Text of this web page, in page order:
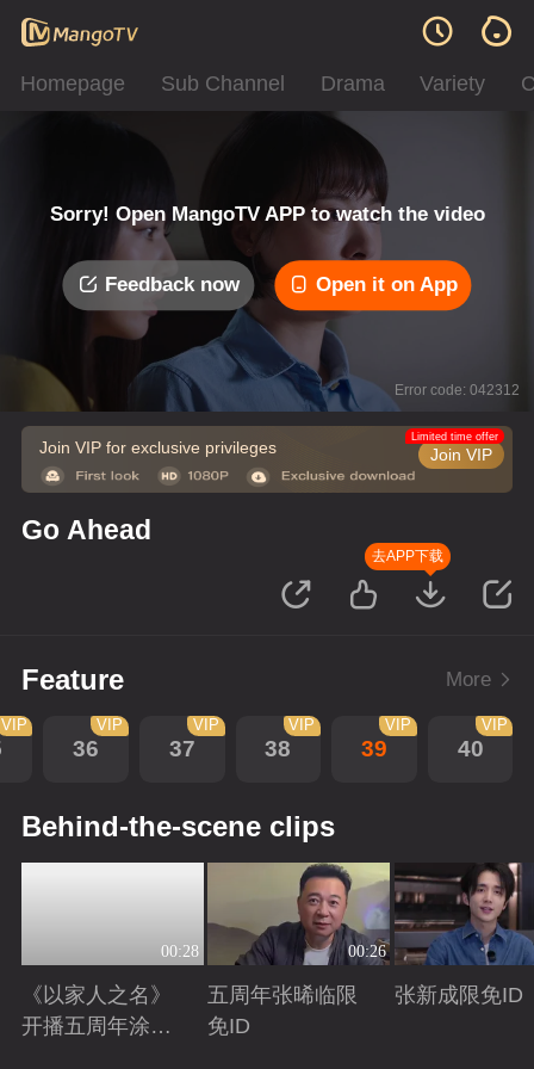
Homepage Sub Channel Drama Variety
Sorry! Open MangoTV APP to watch the video
Feedback now Open it on App
Error code: 042312
Join VIP for exclusive privileges Join VIP
Limited time offer
Go Ahead
去APP下载
Feature More
VIP
36
VIP
37
VIP
38
VIP
39
VIP
40
VIP
Behind-the-scene clips
00:28
《以家人之名》
开播五周年涂松
00:26
五周年张晞临限
免ID
张新成限免ID